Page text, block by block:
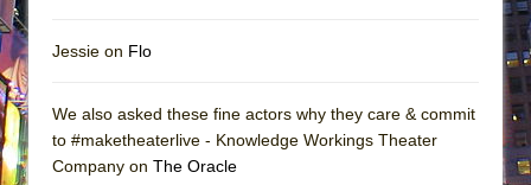
Jessie on Flo
We also asked these fine actors why they care & commit
to #maketheaterlive - Knowledge Workings Theater
Company on The Oracle